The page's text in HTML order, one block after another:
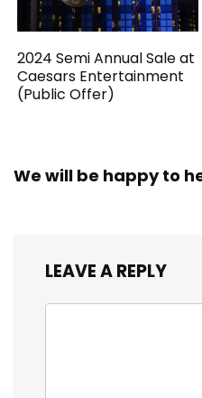
2024 Semi Annual Sale at
Caesars Entertainment
(Public Offer)
We will be happy to
LEAVE A REPLY